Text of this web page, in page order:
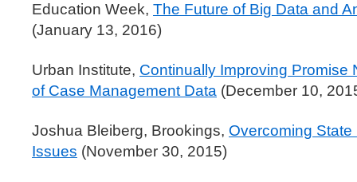
Education Week, The Future of Big Data and
(January 13, 2016)
Urban Institute, Continually Improving Promise
of Case Management Data (December 10,
Joshua Bleiberg, Brookings, Overcoming
Issues (November 30, 2015)